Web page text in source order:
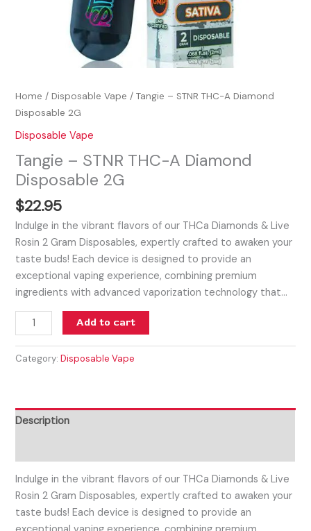
Home /Disposable Vape / Tangie – STNR THC-A Diamond
Disposable 2G
Disposable Vape
Tangie – STNR THC-A Diamond
Disposable 2G
$22.95
Indulge in the vibrant flavors of our THCa Diamonds & Live
Rosin 2 Gram Disposables, expertly crafted to awaken your
taste buds! Each device is designed to provide an
exceptional vaping experience, combining premium
ingredients with advanced vaporization technology that…
Add to cart
Category:Disposable Vape
Description
Indulge in the vibrant flavors of our THCa Diamonds & Live
Rosin 2 Gram Disposables, expertly crafted to awaken your
taste buds! Each device is designed to provide an